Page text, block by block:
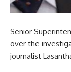
Senior
over the
journalist